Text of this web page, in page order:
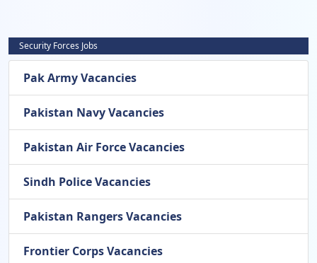
Security Forces Jobs
Pak Army Vacancies
Pakistan Navy Vacancies
Pakistan Air Force Vacancies
Sindh Police Vacancies
Pakistan Rangers Vacancies
Frontier Corps Vacancies